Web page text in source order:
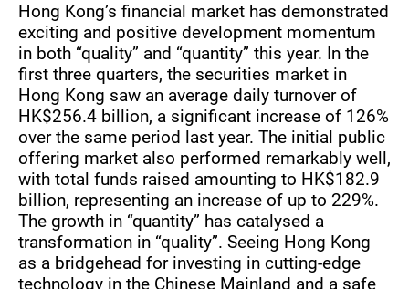
Hong Kong’s financial market has demonstrated
exciting and positive development momentum
in both “quality” and “quantity” this year. In the
first three quarters, the securities market in
Hong Kong saw an average daily turnover of
HK$256.4 billion, a significant increase of 126%
over the same period last year. The initial public
offering market also performed remarkably well,
with total funds raised amounting to HK$182.9
billion, representing an increase of up to 229%.
The growth in “quantity” has catalysed a
transformation in “quality”. Seeing Hong Kong
as a bridgehead for investing in cutting-edge
technology in the Chinese Mainland and a safe